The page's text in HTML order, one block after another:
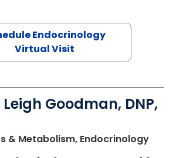
Endocrinology
Virtual Visit
Goodman, DNP,
& Metabolism, Endocrinologyin